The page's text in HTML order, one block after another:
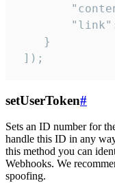
    }
]);
setUserToken#
Sets an ID number for
handle this ID in any
this method you can
Webhooks. We
spoofing.